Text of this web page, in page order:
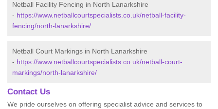
Netball Facility Fencing in North Lanarkshire
- https://www.netballcourtspecialists.co.uk/netball-facility-
fencing/north-lanarkshire/
Netball Court Markings in North Lanarkshire
- https://www.netballcourtspecialists.co.uk/netball-court-
markings/north-lanarkshire/
Contact Us
We pride ourselves on offering specialist advice and services to